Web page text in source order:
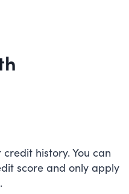
history. You can
score and only apply